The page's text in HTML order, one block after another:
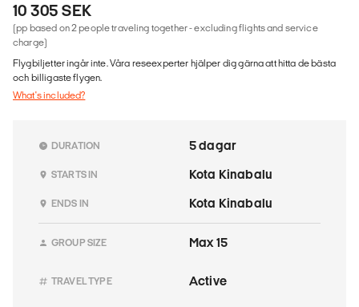
10 305 SEK
(pp based on 2 people traveling together - excluding flights and service
charge)
Flygbiljetter ingår inte. Våra reseexperter hjälper dig gärna att hitta de bästa
och billigaste flygen.
What's included?
DURATION 5 dagar
STARTS IN Kota Kinabalu
ENDS IN Kota Kinabalu
GROUP SIZE Max 15
TRAVEL TYPE Active